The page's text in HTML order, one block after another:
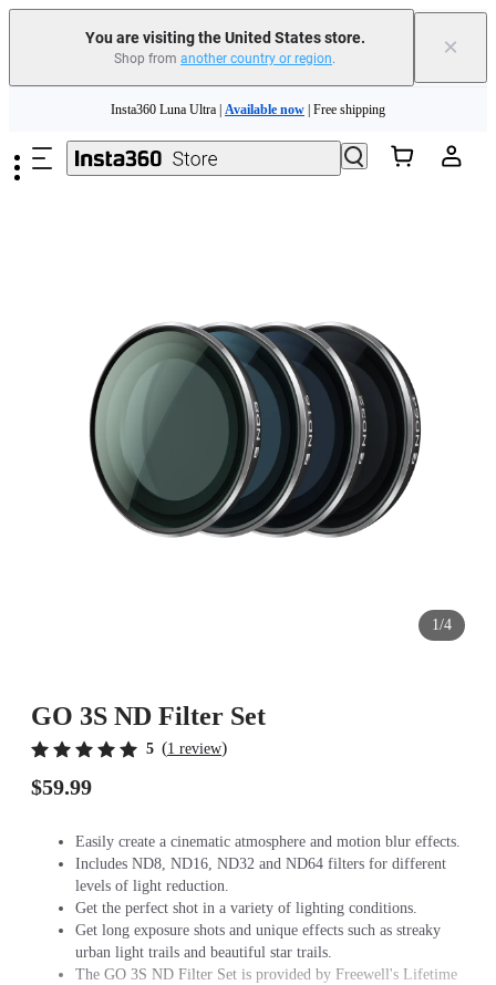
You are visiting the United States store.
Shop from another country or region. ×
Insta360 Luna Ultra | Available now | Free shipping
Trade in your old device to get cashback or coupons for your new purchase |
1/4
GO 3S ND Filter Set
5 (1 review)
$59.99
Easily create a cinematic atmosphere and motion blur effects.
Includes ND8, ND16, ND32 and ND64 filters for different
levels of light reduction.
Get the perfect shot in a variety of lighting conditions.
Get long exposure shots and unique effects such as streaky
urban light trails and beautiful star trails.
The GO 3S ND Filter Set is provided by Freewell's Lifetime